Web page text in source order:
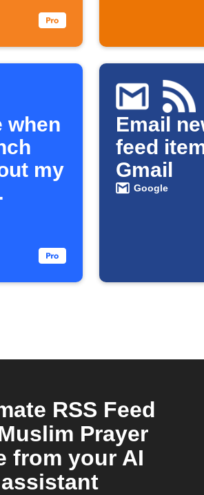
when
my
Email
feed
Gmail
Google
RSS Feed
Prayer
from your AI
assistant